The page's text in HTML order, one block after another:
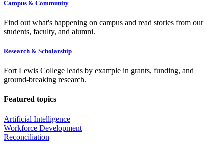
Campus & Community
Find out what's happening on campus and read stories from our
students, faculty, and alumni.
Research & Scholarship
Fort Lewis College leads by example in grants, funding, and
ground-breaking research.
Featured topics
Artificial Intelligence
Workforce Development
Reconciliation